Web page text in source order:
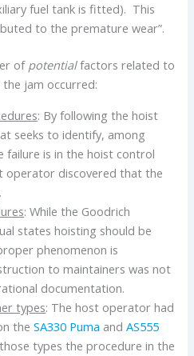
fuel tank is fitted). This
to the premature wear”.
of potentialfactors related to
jam occurred:
: By following the hoist
seeks to identify, among
failure is in the hoist control
operator discovered that the
: While the Goodrich
states hoisting should be
phenomenon is
to maintainers was not
documentation.
types: The host operator had
theSA330 Puma andAS555
types the procedure in the